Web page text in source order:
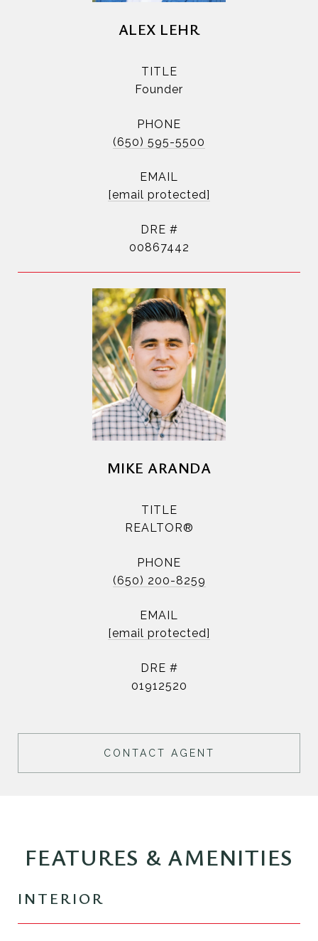
ALEX LEHR
TITLE
Founder
PHONE
(650) 595-5500
EMAIL
[email protected]
DRE #
00867442
MIKE ARANDA
TITLE
REALTOR®
PHONE
(650) 200-8259
EMAIL
[email protected]
DRE #
01912520
CONTACT AGENT
FEATURES & AMENITIES
INTERIOR